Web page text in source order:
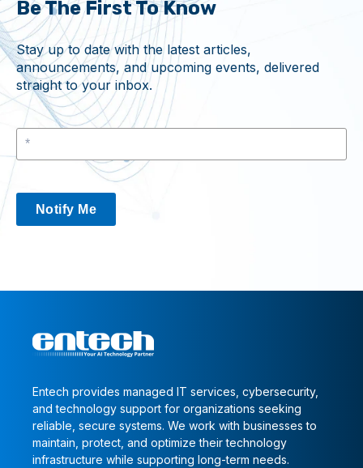
Be The First To Know
Stay up to date with the latest articles,
announcements, and upcoming events, delivered
straight to your inbox.
Notify Me
Entech provides managed IT services, cybersecurity,
and technology support for organizations seeking
reliable, secure systems. We work with businesses to
maintain, protect, and optimize their technology
infrastructure while supporting long-term needs.